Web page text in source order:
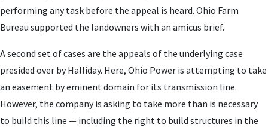
performing any task before the appeal is heard. Ohio Farm
Bureau supported the landowners with an amicus brief.
A second set of cases are the appeals of the underlying case
presided over by Halliday. Here, Ohio Power is attempting to take
an easement by eminent domain for its transmission line.
However, the company is asking to take more than is necessary
to build this line — including the right to build structures in the